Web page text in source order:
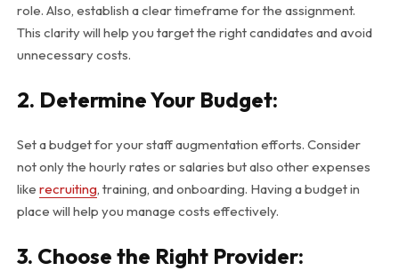
role. Also, establish a clear timeframe for the assignment.
This clarity will help you target the right candidates and avoid
unnecessary costs.
2. Determine Your Budget:
Set a budget for your staff augmentation efforts. Consider
not only the hourly rates or salaries but also other expenses
like recruiting, training, and onboarding. Having a budget in
place will help you manage costs effectively.
3. Choose the Right Provider: